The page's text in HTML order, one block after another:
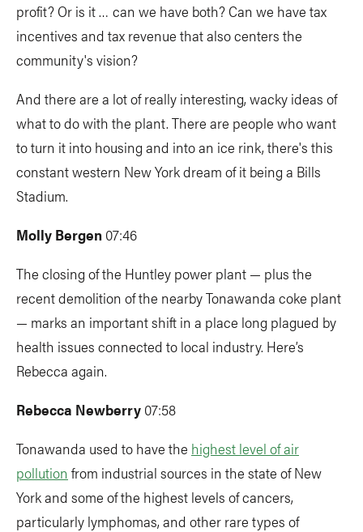
profit? Or is it … can we have both? Can we have tax
incentives and tax revenue that also centers the
community's vision?
And there are a lot of really interesting, wacky ideas of
what to do with the plant. There are people who want
to turn it into housing and into an ice rink, there's this
constant western New York dream of it being a Bills
Stadium.
Molly Bergen 07:46
The closing of the Huntley power plant — plus the
recent demolition of the nearby Tonawanda coke plant
— marks an important shift in a place long plagued by
health issues connected to local industry. Here’s
Rebecca again.
Rebecca Newberry 07:58
Tonawanda used to have the highest level of air
pollution from industrial sources in the state of New
York and some of the highest levels of cancers,
particularly lymphomas, and other rare types of